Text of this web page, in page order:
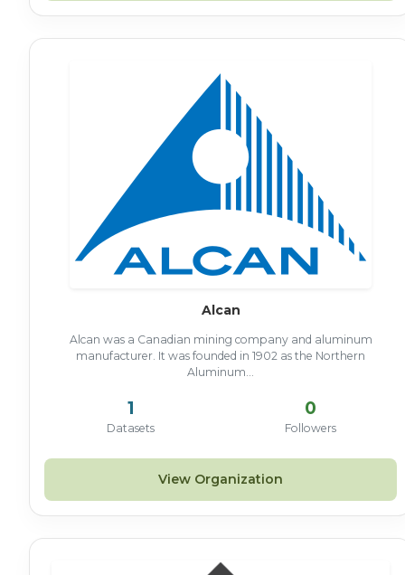
Alcan
Alcan was a Canadian mining company and aluminum
manufacturer. It was founded in 1902 as the Northern
Aluminum...
1
Datasets
0
Followers
View Organization